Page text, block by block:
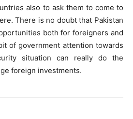
also to ask them to come to
There is no doubt that Pakistan
both for foreigners and
of government attention towards
situation can really do the
foreign investments.